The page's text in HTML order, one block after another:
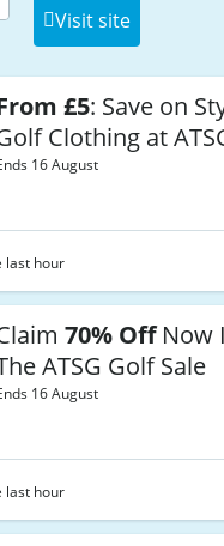
Visit site
£5: Save on
Clothing at
16 August
last hour
70% OffNow
ATSG Golf Sale
16 August
last hour